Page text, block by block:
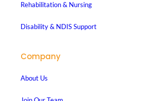
Rehabilitation & Nursing
Disability & NDIS Support
Company
About Us